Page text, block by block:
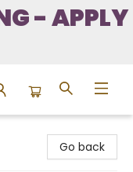
- APPLY
Go back